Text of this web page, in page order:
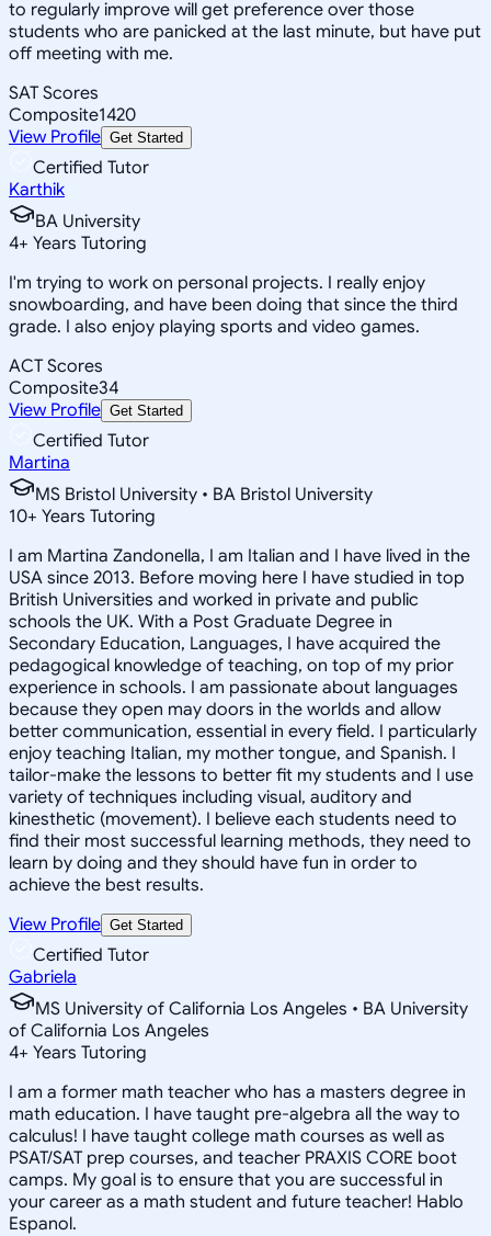
to regularly improve will get preference over those
students who are panicked at the last minute, but have put
off meeting with me.
SAT Scores
Composite1420
View Profile Get Started
Certified Tutor
Karthik
BA University
4+ Years Tutoring
I'm trying to work on personal projects. I really enjoy
snowboarding, and have been doing that since the third
grade. I also enjoy playing sports and video games.
ACT Scores
Composite34
View Profile Get Started
Certified Tutor
Martina
MS Bristol University • BA Bristol University
10+ Years Tutoring
I am Martina Zandonella, I am Italian and I have lived in the
USA since 2013. Before moving here I have studied in top
British Universities and worked in private and public
schools the UK. With a Post Graduate Degree in
Secondary Education, Languages, I have acquired the
pedagogical knowledge of teaching, on top of my prior
experience in schools. I am passionate about languages
because they open may doors in the worlds and allow
better communication, essential in every field. I particularly
enjoy teaching Italian, my mother tongue, and Spanish. I
tailor-make the lessons to better fit my students and I use
variety of techniques including visual, auditory and
kinesthetic (movement). I believe each students need to
find their most successful learning methods, they need to
learn by doing and they should have fun in order to
achieve the best results.
View Profile Get Started
Certified Tutor
Gabriela
MS University of California Los Angeles • BA University
of California Los Angeles
4+ Years Tutoring
I am a former math teacher who has a masters degree in
math education. I have taught pre-algebra all the way to
calculus! I have taught college math courses as well as
PSAT/SAT prep courses, and teacher PRAXIS CORE boot
camps. My goal is to ensure that you are successful in
your career as a math student and future teacher! Hablo
Espanol.